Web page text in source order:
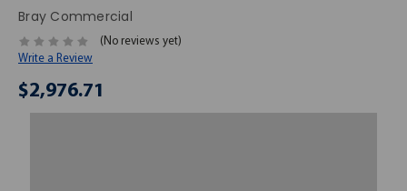
Bray Commercial
(No reviews yet)
Write a Review
$2,976.71